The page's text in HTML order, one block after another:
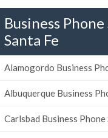
Business
Santa Fe
Alamogordo Business
Albuquerque Business
Carlsbad Business Phone